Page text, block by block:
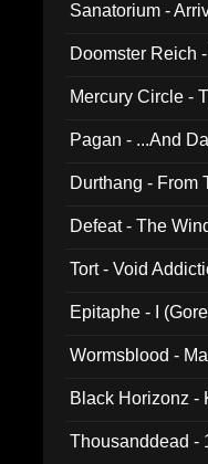
Sanatorium -
Doomster Reich
Mercury Circle -
Pagan - ...And
Durthang - From
Defeat - The
Tort - Void
Epitaphe - I
Wormsblood -
Black Horizonz -
Thousanddead -